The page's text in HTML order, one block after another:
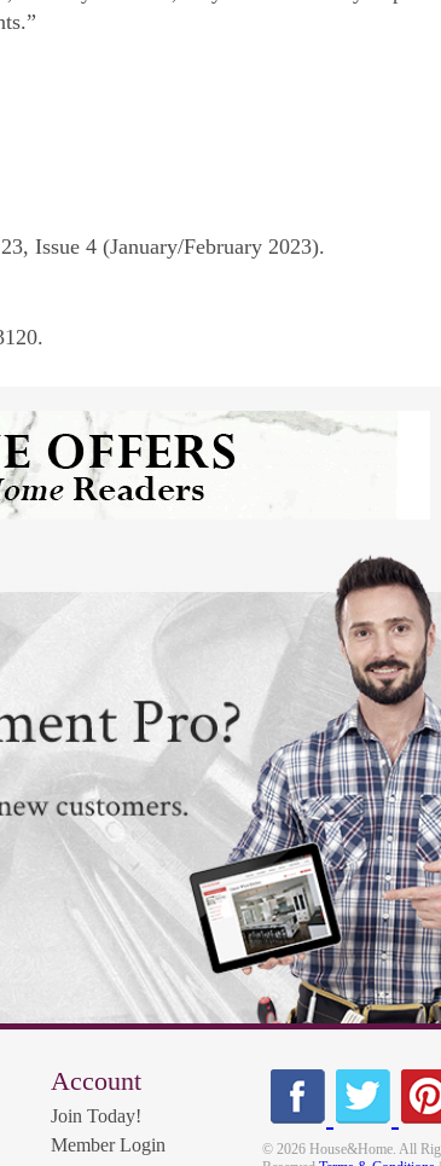
Issue 4 (January/February 2023).
Account
Join Today!
Member Login
© 2026 House&Home. All